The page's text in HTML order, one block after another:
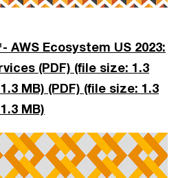
AWS Ecosystem US 2023:
(PDF) (file size: 1.3
MB) (PDF) (file size: 1.3
MB)